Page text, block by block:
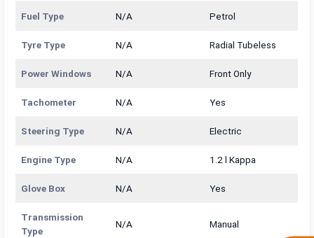
Fuel Type N/A Petrol
Tyre Type N/A Radial Tubeless
Power Windows N/A Front Only
Tachometer N/A Yes
Steering Type N/A Electric
Engine Type N/A 1.2 l Kappa
Glove Box N/A Yes
Transmission
Type
N/A Manual